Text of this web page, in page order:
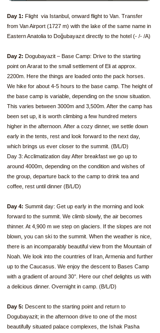
Day 1: Flight via Istanbul, onward flight to Van. Transfer
from Van Airport (1727 m) with the lake of the same name in
Eastern Anatolia to Doğubayazıt directly to the hotel (- /- /A)
Day 2: Dogubayazit – Base Camp: Drive to the starting
point on Ararat to the small settlement of Eli at approx.
2200m. Here the things are loaded onto the pack horses.
We hike for about 4-5 hours to the base camp. The height of
the base camp is variable, depending on the snow situation.
This varies between 3000m and 3,500m. After the camp has
been set up, it is worth climbing a few hundred meters
higher in the afternoon. After a cozy dinner, we settle down
early in the tents, rest and look forward to the next day,
which brings us ever closer to the summit. (B/L/D)
Day 3: Acclimatization day After breakfast we go up to
around 4000m, depending on the condition and wishes of
the group, departure back to the camp to drink tea and
coffee, rest until dinner (B/L/D)
Day 4: Summit day: Get up early in the morning and look
forward to the summit. We climb slowly, the air becomes
thinner. At 4,900 m we step on glaciers. If the slopes are not
blown, you can ski to the summit. When the weather is nice,
there is an incomparably beautiful view from the Mountain of
Noah. We look into the countries of Iran, Armenia and further
up to the Caucasus. We enjoy the descent to Bases Camp
with a gradient of around 30°. Here our chef delights us with
a delicious dinner. Overnight in camp. (B/L/D)
Day 5: Descent to the starting point and return to
Dogubayazit; in the afternoon drive to one of the most
beautifully situated palace complexes, the Ishak Pasha